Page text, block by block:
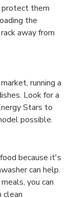
protect them
the
away from
running a
Look for a
Stars to
possible.
because it's
can help.
you can
clean